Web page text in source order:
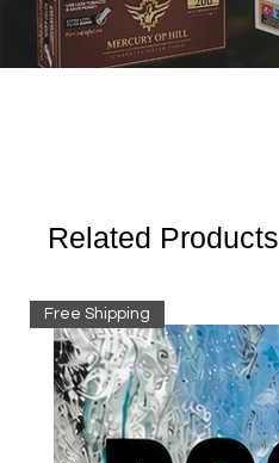
Related Products
Free Shipping